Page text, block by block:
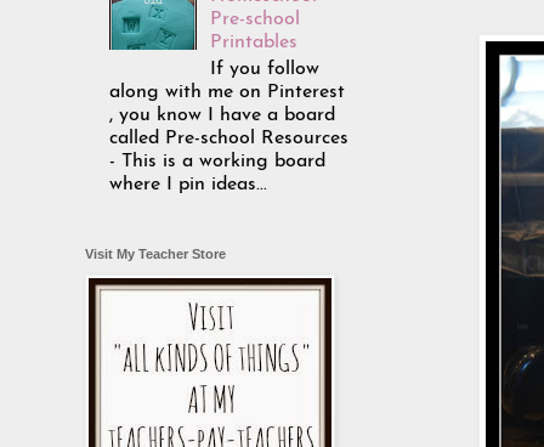
Pre-school
Printables
If you follow
along with me on Pinterest
, you know I have a board
called Pre-school Resources
- This is a working board
where I pin ideas...
Visit My Teacher Store